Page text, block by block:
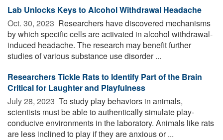
Lab Unlocks Keys to Alcohol Withdrawal Headache
Oct. 30, 2023  Researchers have discovered mechanisms
by which specific cells are activated in alcohol withdrawal-
induced headache. The research may benefit further
studies of various substance use disorder ...
Researchers Tickle Rats to Identify Part of the Brain
Critical for Laughter and Playfulness
July 28, 2023  To study play behaviors in animals,
scientists must be able to authentically simulate play-
conducive environments in the laboratory. Animals like rats
are less inclined to play if they are anxious or ...